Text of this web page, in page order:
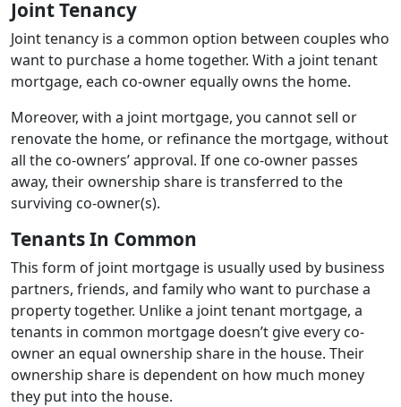
Joint Tenancy
Joint tenancy is a common option between couples who
want to purchase a home together. With a joint tenant
mortgage, each co-owner equally owns the home.
Moreover, with a joint mortgage, you cannot sell or
renovate the home, or refinance the mortgage, without
all the co-owners’ approval. If one co-owner passes
away, their ownership share is transferred to the
surviving co-owner(s).
Tenants In Common
This form of joint mortgage is usually used by business
partners, friends, and family who want to purchase a
property together. Unlike a joint tenant mortgage, a
tenants in common mortgage doesn’t give every co-
owner an equal ownership share in the house. Their
ownership share is dependent on how much money
they put into the house.